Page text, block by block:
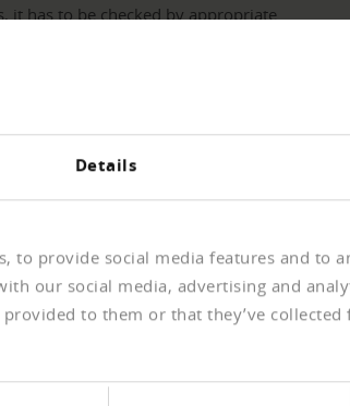
Details
to provide social media features and to
our social media, advertising and
to them or that they’ve
it has to be checked by appropriate
party are politically exposed
are registered in what is
or legal person about whom
possible hits in the PEP and
information. When a hit has been
hit. Where required, the
PDF format.